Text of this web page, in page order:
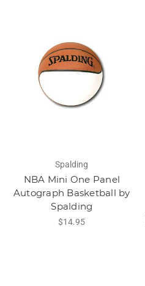
Spalding
NBA Mini One Panel
Autograph Basketball by
Spalding
$14.95